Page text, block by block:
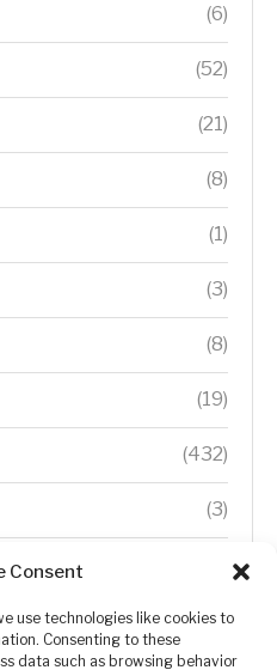
Consent
use technologies like cookies to
Consenting to these
data such as browsing behavior
(6)
(52)
(21)
(8)
(1)
(3)
(8)
(19)
(432)
(3)
(192)